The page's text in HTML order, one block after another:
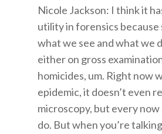
Nicole Jackson: I think it
utility in forensics because
what we see and what we
either on gross
homicides, um. Right now
epidemic, it doesn’t even
microscopy, but every
do. But when you’re